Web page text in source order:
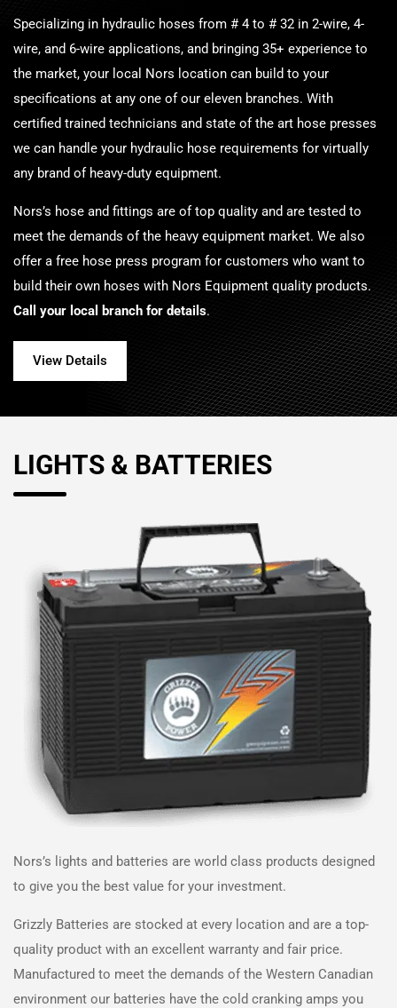
Specializing in hydraulic hoses from # 4 to # 32 in 2-wire, 4-
wire, and 6-wire applications, and bringing 35+ experience to
the market, your local Nors location can build to your
specifications at any one of our eleven branches. With
certified trained technicians and state of the art hose presses
we can handle your hydraulic hose requirements for virtually
any brand of heavy-duty equipment.
Nors’s hose and fittings are of top quality and are tested to
meet the demands of the heavy equipment market. We also
offer a free hose press program for customers who want to
build their own hoses with Nors Equipment quality products.
Call your local branch for details.
View Details
LIGHTS & BATTERIES
Nors’s lights and batteries are world class products designed
to give you the best value for your investment.
Grizzly Batteries are stocked at every location and are a top-
quality product with an excellent warranty and fair price.
Manufactured to meet the demands of the Western Canadian
environment our batteries have the cold cranking amps you